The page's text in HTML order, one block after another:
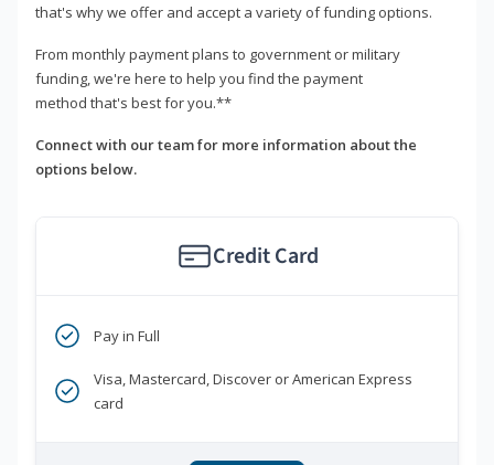
that's why we offer and accept a variety of funding options.
From monthly payment plans to government or military
funding, we're here to help you find the payment
method that's best for you.**
Connect with our team for more information about the
options below.
Credit Card
Pay in Full
Visa, Mastercard, Discover or American Express
card